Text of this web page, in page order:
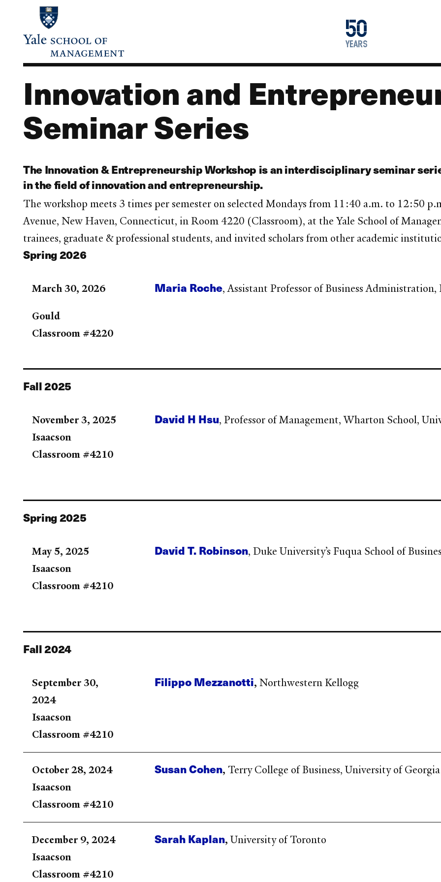
content
50
years
1976
2026
Innovation and
Seminar Series
The Innovation & Entrepreneurship Workshop is an interdisciplinary seminar
in the field of innovation and entrepreneurship.
The workshop meets 3 times per semester on selected Mondays from 11:40 a.m. to 12:50
Avenue, New Haven, Connecticut, in Room 4220 (Classroom), at the Yale School of
trainees, graduate & professional students, and invited scholars from other academic
Spring 2026
March 30, 2026
Gould
Classroom #4220
Maria Roche, Assistant Professor of Business Administration,
Fall 2025
November 3, 2025
Isaacson
Classroom #4210
David H Hsu, Professor of Management, Wharton School,
Spring 2025
May 5, 2025
Isaacson
Classroom #4210
David T. Robinson, Duke University’s Fuqua School of
Fall 2024
September 30,
2024
Isaacson
Classroom #4210
Filippo Mezzanotti, Northwestern Kellogg
October 28, 2024
Isaacson
Classroom #4210
Susan Cohen, Terry College of Business, University of Georgia
December 9, 2024
Isaacson
Classroom #4210
Sarah Kaplan, University of Toronto